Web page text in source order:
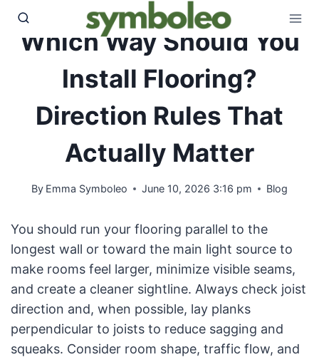
Skip
contentWhich Way Should You
Install Flooring?
Direction Rules That
Actually Matter
By Emma Symboleo June 10, 2026 3:16 pm Blog
You should run your flooring parallel to the
longest wall or toward the main light source to
make rooms feel larger, minimize visible seams,
and create a cleaner sightline. Always check joist
direction and, when possible, lay planks
perpendicular to joists to reduce sagging and
squeaks. Consider room shape, traffic flow, and